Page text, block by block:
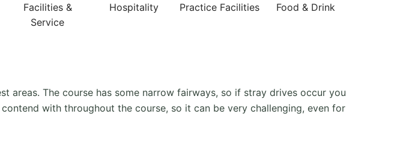
Facilities &
Service
Hospitality Practice Facilities Food & Drink
areas. The course has some narrow fairways, so if stray drives occur you
with throughout the course, so it can be very challenging, even for